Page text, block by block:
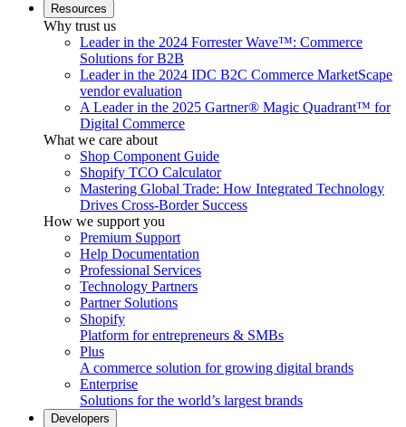
Resources
Why trust us
Leader in the 2024 Forrester Wave™: Commerce
Solutions for B2B
Leader in the 2024 IDC B2C Commerce MarketScape
vendor evaluation
A Leader in the 2025 Gartner® Magic Quadrant™ for
Digital Commerce
What we care about
Shop Component Guide
Shopify TCO Calculator
Mastering Global Trade: How Integrated Technology
Drives Cross-Border Success
How we support you
Premium Support
Help Documentation
Professional Services
Technology Partners
Partner Solutions
Shopify
Platform for entrepreneurs & SMBs
Plus
A commerce solution for growing digital brands
Enterprise
Solutions for the world’s largest brands
Developers